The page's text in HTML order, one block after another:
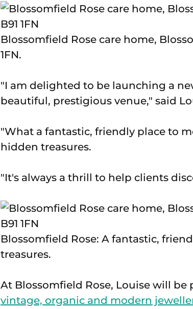
Blossomfield Rose care home,
1FN.
"I am delighted to be launching a
beautiful, prestigious venue," said
"What a fantastic, friendly place to
hidden treasures.
"It's always a thrill to help clients
Blossomfield Rose: A fantastic,
treasures.
At Blossomfield Rose, Louise will
vintage, organic and modern